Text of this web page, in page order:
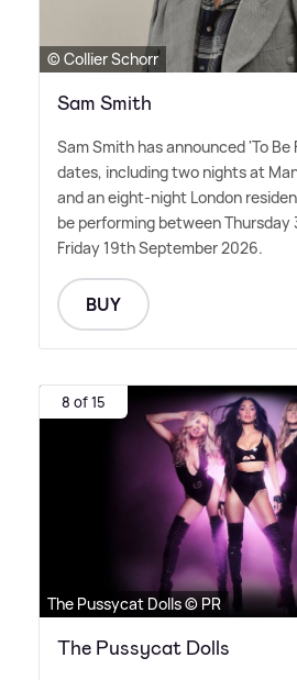
© Collier Schorr
Sam Smith
Sam Smith has announced 'To Be
dates, including two nights at
and an eight-night London
be performing between Thursday
Friday 19th September 2026.
BUY
8 of 15
The Pussycat Dolls © PR
The Pussycat Dolls